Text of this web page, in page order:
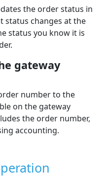
the order status in
status changes at the
status you know it is
gateway
number to the
on the gateway
the order number,
accounting.